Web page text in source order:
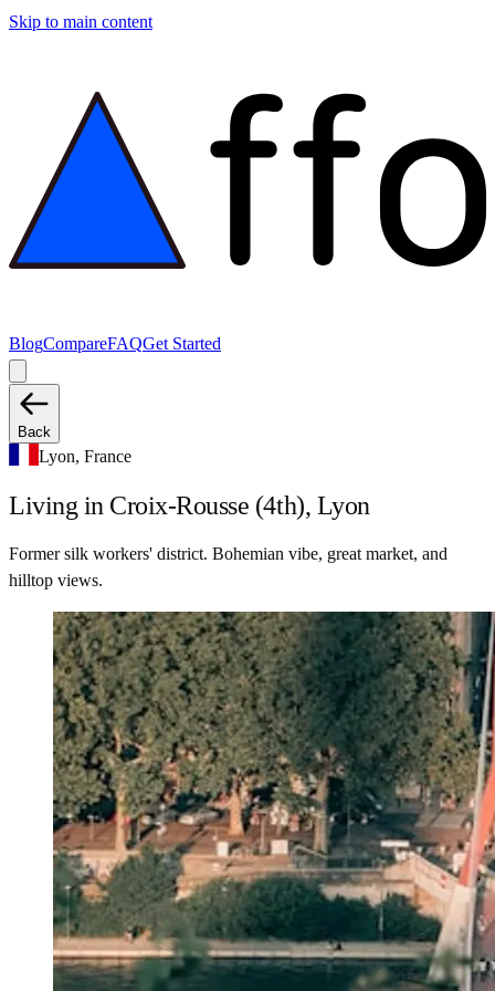
Skip to main content
BlogCompareFAQGet Started
Back
Lyon, France
Living in Croix-Rousse (4th), Lyon
Former silk workers' district. Bohemian vibe, great market, and
hilltop views.